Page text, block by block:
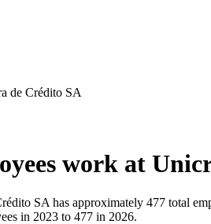
de Crédito SA
work at
SA has approximately 477 total
in 2023 to 477 in 2026.